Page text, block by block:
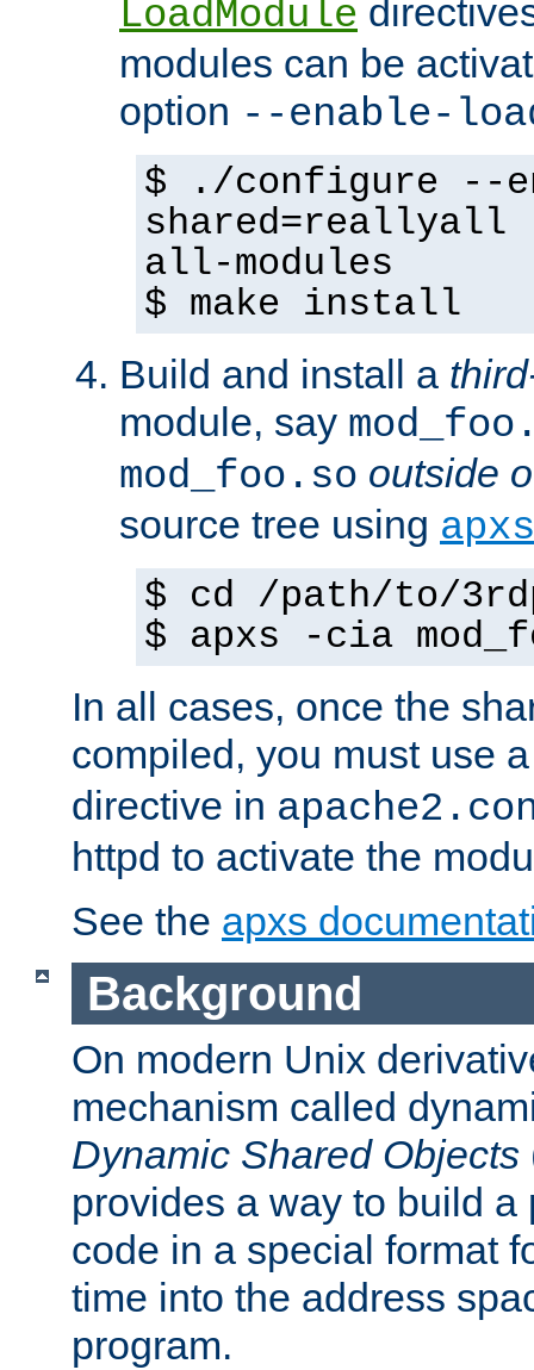
LoadModule
modules can be
option --enable-
$ ./configure --
shared=reallyall
all-modules
$ make install
Build and install a
module, say
mod_foo.so outside
source tree using apxs
$ cd /path/to/
$ apxs -cia
In all cases, once the
compiled, you must use
directive in
httpd to activate the
See the apxs
Background
On modern Unix
mechanism called
Dynamic Shared Objects
provides a way to build a
code in a special format
time into the address
program.